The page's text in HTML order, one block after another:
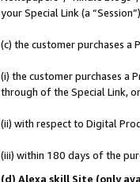
your Special Link (a
(c) the customer purchases
(i) the customer purchases a
through of the Special Link, or
(ii) with respect to Digital
(iii) within 180 days of the
(d) Alexa skill Site (only